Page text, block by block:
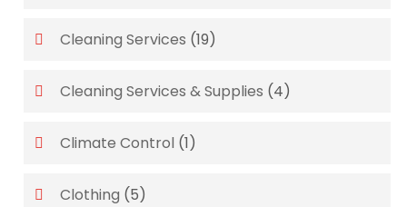
Cleaning Services (19)
Cleaning Services & Supplies (4)
Climate Control (1)
Clothing (5)